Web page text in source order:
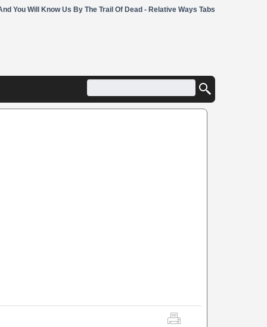
You Will Know Us By The Trail Of Dead - Relative Ways Tabs